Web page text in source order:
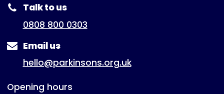
Talk to us
0808 800 0303
Email us
hello@parkinsons.org.uk
Opening hours